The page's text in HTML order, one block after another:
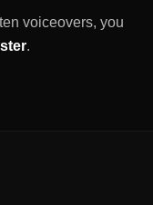
voiceovers, you
.